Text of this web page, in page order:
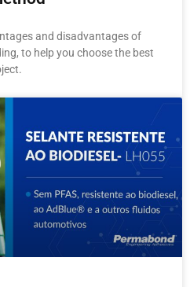
and disadvantages of
to help you choose the best